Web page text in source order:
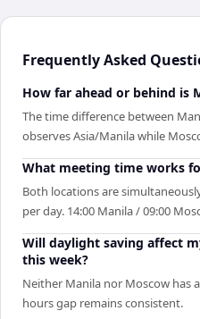
Frequently Asked
How far ahead or behind is
The time difference between
observes Asia/Manila while
What meeting time works
Both locations are
per day. 14:00 Manila / 09:00
Will daylight saving affect
this week?
Neither Manila nor Moscow has
hours gap remains consistent.